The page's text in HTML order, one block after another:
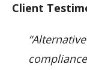
Client